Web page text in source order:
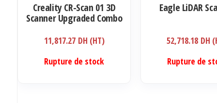
Creality CR-Scan 01 3D
Scanner Upgraded Combo
11,817.27 DH (HT)
Rupture de stock
Eagle LiDAR
52,718.18 DH
Rupture de